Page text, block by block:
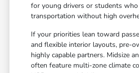
for young drivers or students who
transportation without high
If your priorities lean toward
and flexible interior layouts, pre-
highly capable partners. Midsize
often feature multi-zone climate